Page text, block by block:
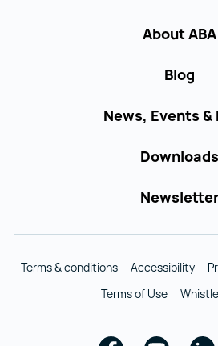
About ABA
Blog
News, Events &
Downloads
Newsletter
Terms & conditions Accessibility
Terms of Use